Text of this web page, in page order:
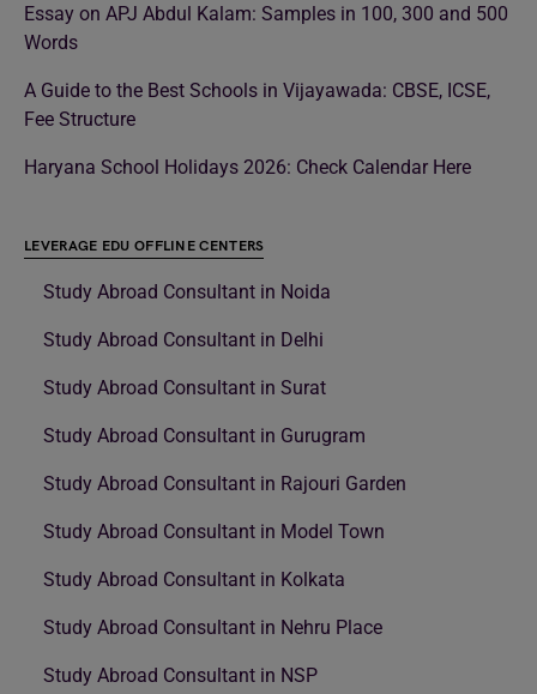
Essay on APJ Abdul Kalam: Samples in 100, 300 and 500
Words
A Guide to the Best Schools in Vijayawada: CBSE, ICSE,
Fee Structure
Haryana School Holidays 2026: Check Calendar Here
LEVERAGE EDU OFFLINE CENTERS
Study Abroad Consultant in Noida
Study Abroad Consultant in Delhi
Study Abroad Consultant in Surat
Study Abroad Consultant in Gurugram
Study Abroad Consultant in Rajouri Garden
Study Abroad Consultant in Model Town
Study Abroad Consultant in Kolkata
Study Abroad Consultant in Nehru Place
Study Abroad Consultant in NSP